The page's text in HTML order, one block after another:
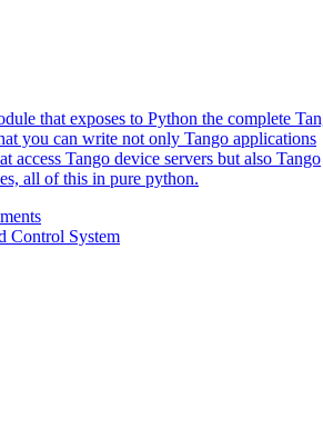
that exposes to Python the complete
you can write not only Tango applications
access Tango device servers but also Tango
all of this in pure python.
Control System